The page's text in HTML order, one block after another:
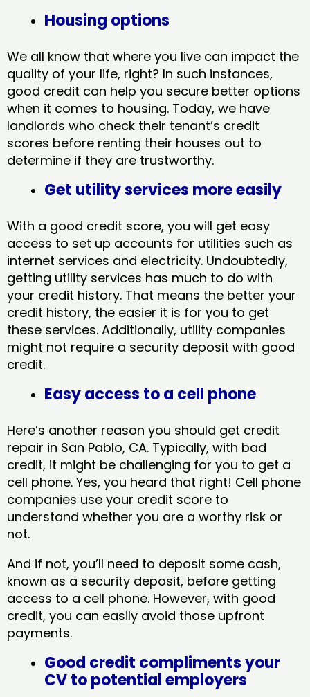
Housing options
We all know that where you live can impact the
quality of your life, right? In such instances,
good credit can help you secure better options
when it comes to housing. Today, we have
landlords who check their tenant’s credit
scores before renting their houses out to
determine if they are trustworthy.
Get utility services more easily
With a good credit score, you will get easy
access to set up accounts for utilities such as
internet services and electricity. Undoubtedly,
getting utility services has much to do with
your credit history. That means the better your
credit history, the easier it is for you to get
these services. Additionally, utility companies
might not require a security deposit with good
credit.
Easy access to a cell phone
Here’s another reason you should get credit
repair in San Pablo, CA​. Typically, with bad
credit, it might be challenging for you to get a
cell phone. Yes, you heard that right! Cell phone
companies use your credit score to
understand whether you are a worthy risk or
not.
And if not, you’ll need to deposit some cash,
known as a security deposit, before getting
access to a cell phone. However, with good
credit, you can easily avoid those upfront
payments.
Good credit compliments your
CV to potential employers